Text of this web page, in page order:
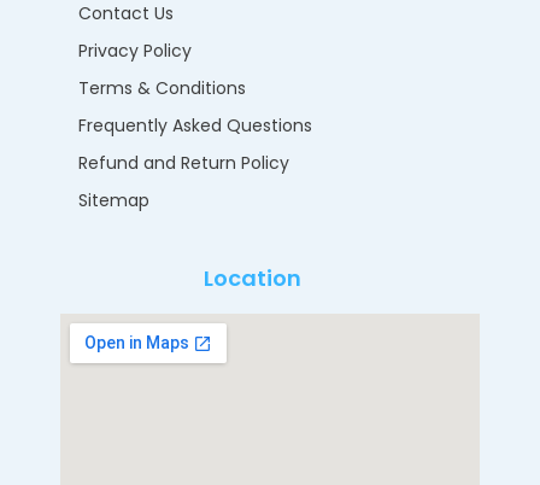
Contact Us
Privacy Policy
Terms & Conditions
Frequently Asked Questions
Refund and Return Policy
Sitemap
Location